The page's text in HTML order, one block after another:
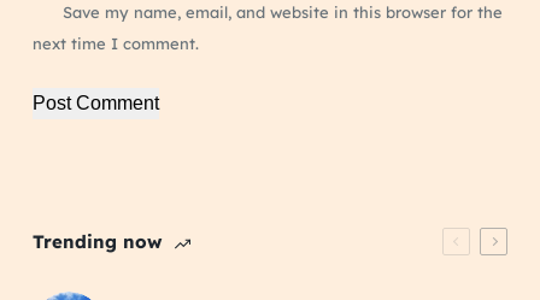
Save my name, email, and website in this browser for the
next time I comment.
Post Comment
Trending now